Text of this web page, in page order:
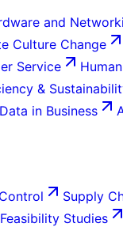
and
Culture Change
Service
&
in Business
Supply
Feasibility Studies